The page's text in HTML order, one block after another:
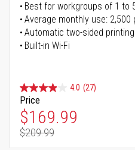
Best for workgroups of 1 to
Average monthly use: 2,500
Automatic two-sided printing
Built-in Wi-Fi
4.0 (27)
Price
Special Price
$169.99
Regular Price
$209.99